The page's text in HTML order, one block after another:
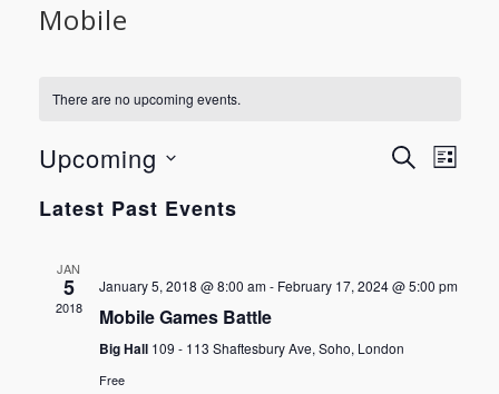
Mobile
There are no upcoming events.
SEARCH
LIST
Upcoming
date.
Latest Past Events
JAN
5
2018
January 5, 2018 @ 8:00 am- February 17, 2024 @ 5:00 pm
Mobile Games Battle
Big Hall 109 - 113 Shaftesbury Ave, Soho, London
Free